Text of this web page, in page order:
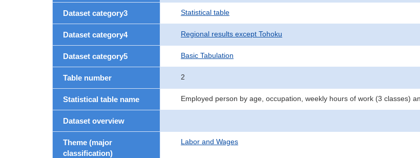
Dataset category3 Statistical table
Dataset category4 Regional results except Tohoku
Dataset category5 Basic Tabulation
Table number 2
Statistical table name Employed person by age, occupation, weekly hours of work (3 classes)
Dataset overview
Theme (major
classification)
Labor and Wages